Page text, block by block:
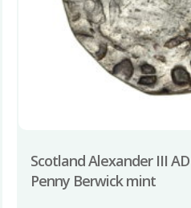
Scotland Alexander III
Penny Berwick mint